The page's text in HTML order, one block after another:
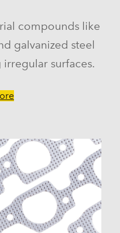
compounds like
galvanized steel
surfaces.